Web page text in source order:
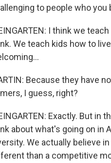
to people who
I think we
We teach kids how to
Because they have
I guess, right?
Exactly. But in
about what's going on in
We actually believe
than a competitive